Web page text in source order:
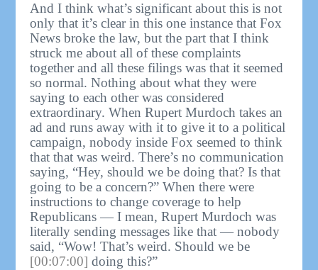
And I think what’s significant about this is not
only that it’s clear in this one instance that Fox
News broke the law, but the part that I think
struck me about all of these complaints
together and all these filings was that it seemed
so normal. Nothing about what they were
saying to each other was considered
extraordinary. When Rupert Murdoch takes an
ad and runs away with it to give it to a political
campaign, nobody inside Fox seemed to think
that that was weird. There’s no communication
saying, “Hey, should we be doing that? Is that
going to be a concern?” When there were
instructions to change coverage to help
Republicans — I mean, Rupert Murdoch was
literally sending messages like that — nobody
said, “Wow! That’s weird. Should we be
[00:07:00] doing this?”